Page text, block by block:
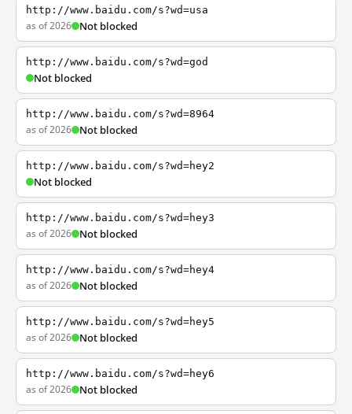
http://www.baidu.com/s?wd=usa
as of 2026 Not blocked
http://www.baidu.com/s?wd=god
Not blocked
http://www.baidu.com/s?wd=8964
as of 2026 Not blocked
http://www.baidu.com/s?wd=hey2
Not blocked
http://www.baidu.com/s?wd=hey3
as of 2026 Not blocked
http://www.baidu.com/s?wd=hey4
as of 2026 Not blocked
http://www.baidu.com/s?wd=hey5
as of 2026 Not blocked
http://www.baidu.com/s?wd=hey6
as of 2026 Not blocked